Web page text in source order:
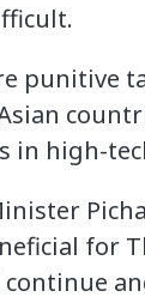
punitive
in high-
for